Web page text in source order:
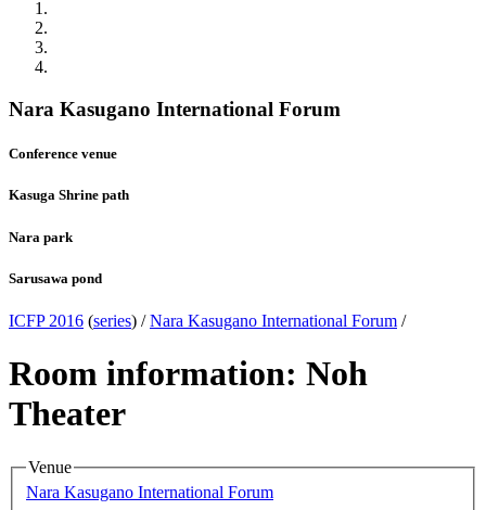
Nara Kasugano International Forum
Conference venue
Kasuga Shrine path
Nara park
Sarusawa pond
ICFP 2016 (series) /Nara Kasugano International Forum /
Room information: Noh
Theater
Venue
Nara Kasugano International Forum